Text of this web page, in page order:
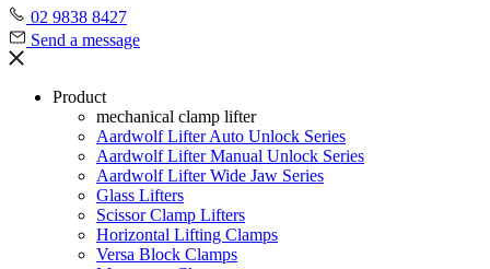
02 9838 8427
Send a message
Product
mechanical clamp lifter
Aardwolf Lifter Auto Unlock Series
Aardwolf Lifter Manual Unlock Series
Aardwolf Lifter Wide Jaw Series
Glass Lifters
Scissor Clamp Lifters
Horizontal Lifting Clamps
Versa Block Clamps